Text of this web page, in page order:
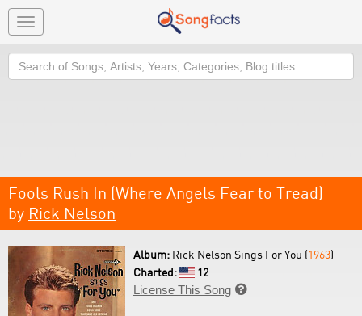
Toggle
navigation
Search
Fools Rush In (Where Angels Fear to Tread)
by Rick Nelson
Album: Rick Nelson Sings For You (1963)
Charted:
12
License This Song 